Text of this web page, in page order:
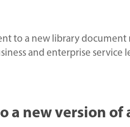
to a new library document
and enterprise service
a new version of